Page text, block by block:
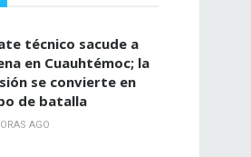
técnico sacude a
en Cuauhtémoc; la
se convierte en
de batalla
AGO